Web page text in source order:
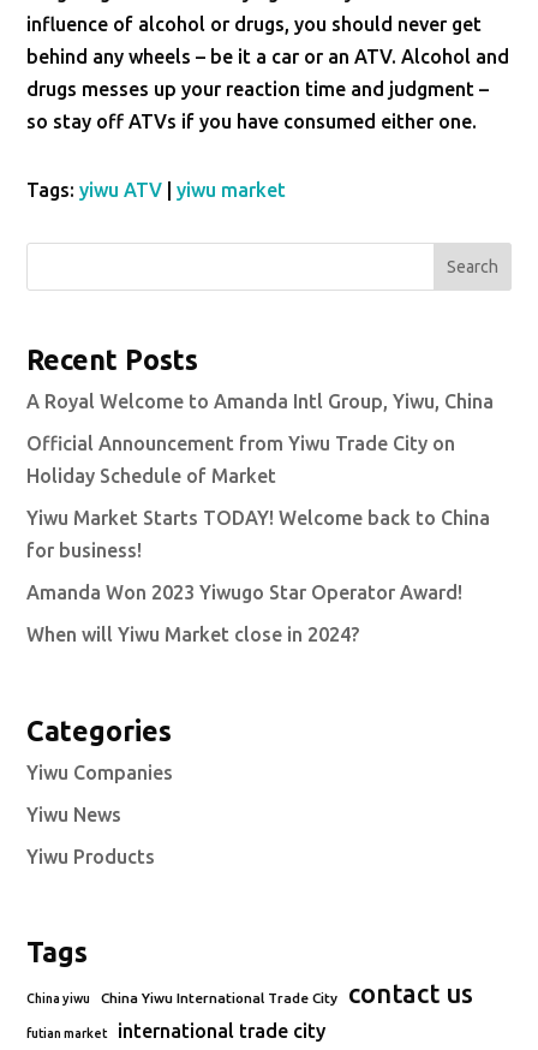
influence of alcohol or drugs, you should never get
behind any wheels – be it a car or an ATV. Alcohol and
drugs messes up your reaction time and judgment –
so stay off ATVs if you have consumed either one.
Tags:yiwu ATV |yiwu market
Search
Recent Posts
A Royal Welcome to Amanda Intl Group, Yiwu, China
Official Announcement from Yiwu Trade City on
Holiday Schedule of Market
Yiwu Market Starts TODAY! Welcome back to China
for business!
Amanda Won 2023 Yiwugo Star Operator Award!
When will Yiwu Market close in 2024?
Categories
Yiwu Companies
Yiwu News
Yiwu Products
Tags
China yiwu China Yiwu International Trade City contact us
futian market international trade city